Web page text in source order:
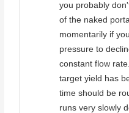
you probably
of the naked
momentarily if
pressure to
constant flow
target yield has
time should be
runs very slowly